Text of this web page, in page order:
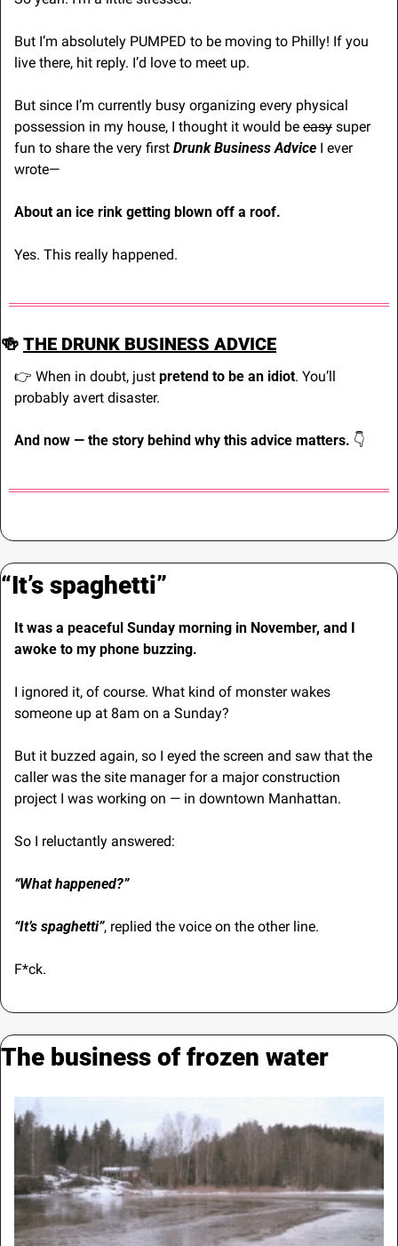
But I’m absolutely PUMPED to be moving to Philly! If you
live there, hit reply. I’d love to meet up.
But since I’m currently busy organizing every physical
possession in my house, I thought it would be easy super
fun to share the very first Drunk Business Advice I ever
wrote—
About an ice rink getting blown off a roof.
Yes. This really happened.
🍻 THE DRUNK BUSINESS ADVICE
👉 When in doubt, just pretend to be an idiot. You’ll
probably avert disaster.
And now — the story behind why this advice matters. 👇
“It’s spaghetti”
It was a peaceful Sunday morning in November, and I
awoke to my phone buzzing.
I ignored it, of course. What kind of monster wakes
someone up at 8am on a Sunday?
But it buzzed again, so I eyed the screen and saw that the
caller was the site manager for a major construction
project I was working on — in downtown Manhattan.
So I reluctantly answered:
“What happened?”
“It’s spaghetti”, replied the voice on the other line.
F*ck.
The business of frozen water